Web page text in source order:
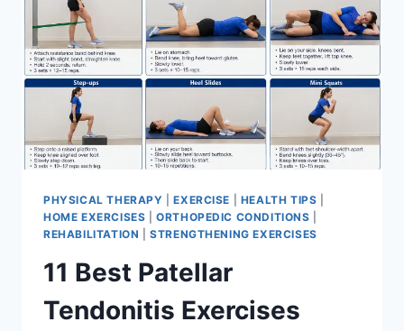
PHYSICAL THERAPY |EXERCISE HEALTH TIPS
HOME EXERCISES |ORTHOPEDIC CONDITIONS
REHABILITATION |STRENGTHENING EXERCISES
11 Best Patellar
Tendonitis Exercises